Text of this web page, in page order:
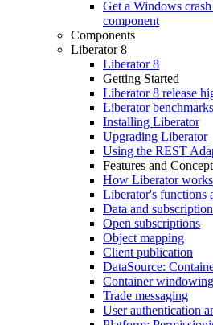
Get a Windows
component
Components
Liberator 8
Liberator 8
Getting Started
Liberator 8 release
Liberator benchmarks
Installing Liberator
Upgrading Liberator
Using the REST
Features and
How Liberator works
Liberator's functions
Data and
Open subscriptions
Object mapping
Client publication
DataSource:
Container windowing
Trade messaging
User authentication